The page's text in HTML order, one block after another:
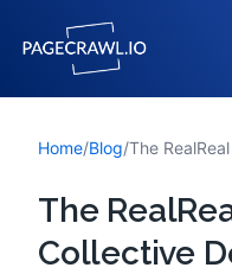
Home/Blog/
The
Collective